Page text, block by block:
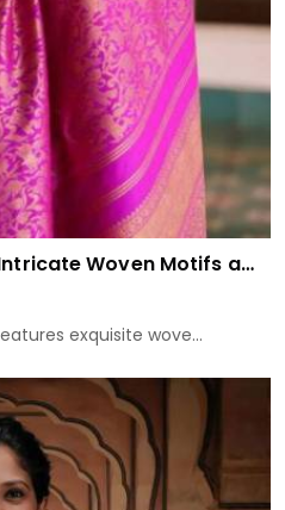
Kanjivaram Silk Saree Intricate Woven Motifs and Luxurious Elegance
exquisite wove...